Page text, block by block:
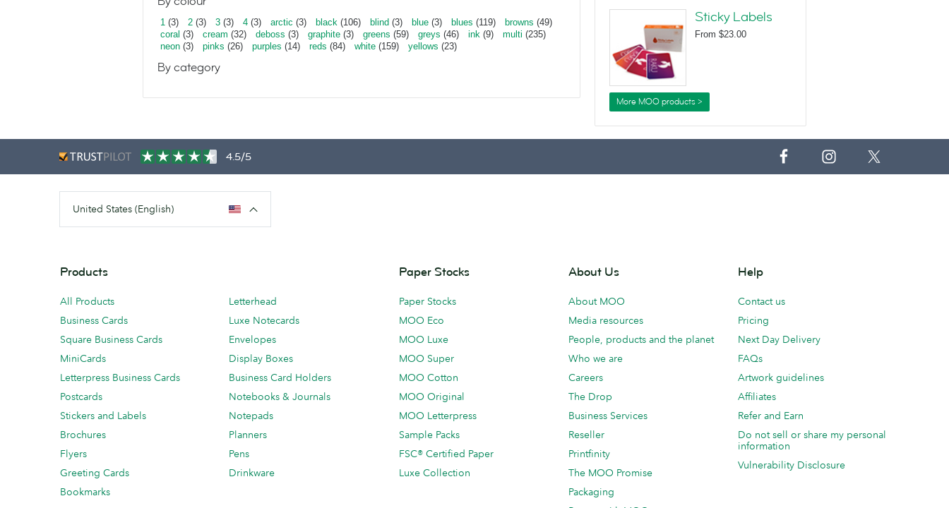
1 (3) 2 (3) 3 (3) 4 (3) arctic (3) black (106) blind (3) blue (3) blues (119) browns (49)
coral (3) cream (32) deboss (3) graphite (3) greens (59) greys (46) ink (9) multi (235)
neon (3) pinks (26) purples (14) reds (84) white (159) yellows (23)
By category
Sticky Labels
From $23.00
More MOO products >
4.5/5
United States (English)
Products
All Products
Business Cards
Square Business Cards
MiniCards
Letterpress Business Cards
Postcards
Stickers and Labels
Brochures
Flyers
Greeting Cards
Bookmarks
Letterhead
Luxe Notecards
Envelopes
Display Boxes
Business Card Holders
Notebooks & Journals
Notepads
Planners
Pens
Drinkware
Paper Stocks
Paper Stocks
MOO Eco
MOO Luxe
MOO Super
MOO Cotton
MOO Original
MOO Letterpress
Sample Packs
FSC® Certified Paper
Luxe Collection
About Us
About MOO
Media resources
People, products and the planet
Who we are
Careers
The Drop
Business Services
Reseller
Printfinity
The MOO Promise
Packaging
Help
Contact us
Pricing
Next Day Delivery
FAQs
Artwork guidelines
Affiliates
Refer and Earn
Do not sell or share my personal
information
Vulnerability Disclosure